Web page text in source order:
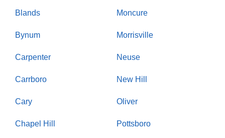
Blands
Bynum
Carpenter
Carrboro
Cary
Chapel Hill
Moncure
Morrisville
Neuse
New Hill
Oliver
Pottsboro